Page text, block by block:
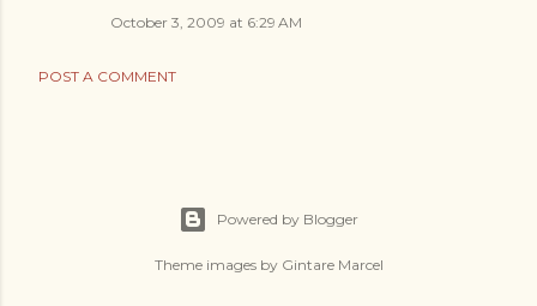
October 3, 2009 at 6:29 AM
POST A COMMENT
Powered by Blogger
Theme images by Gintare Marcel